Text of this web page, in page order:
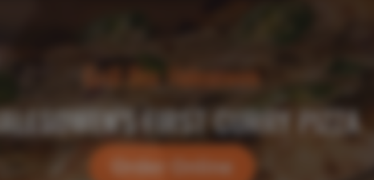
Grill Box Halesowen
GRILLS GONE WILD
Order Online